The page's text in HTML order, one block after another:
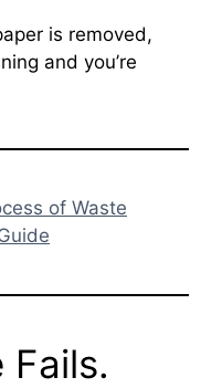
is removed,
and you’re
of Waste
Fails.